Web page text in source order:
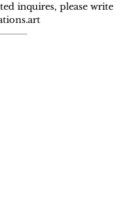
inquires, please write